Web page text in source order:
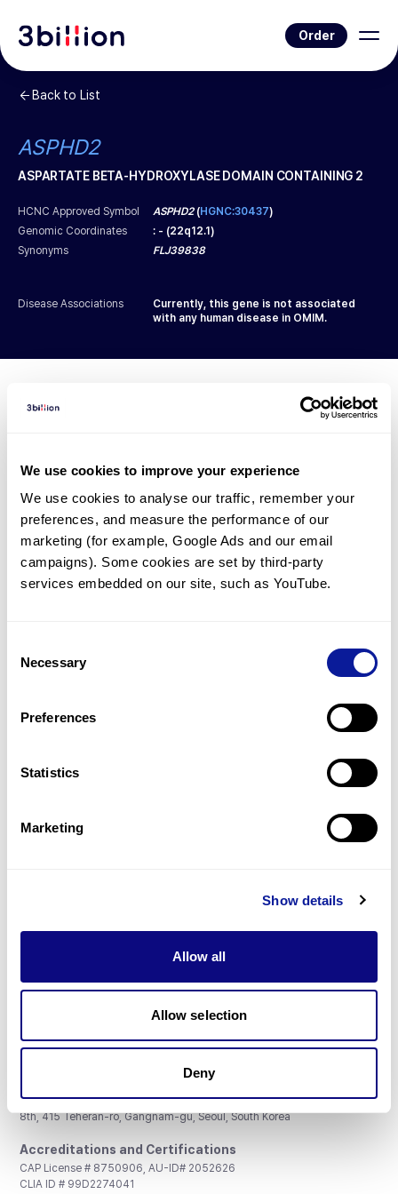
We use cookies to improve your experience
We use cookies to analyse our traffic, remember your
preferences, and measure the performance of our
marketing (for example, Google Ads and our email
campaigns). Some cookies are set by third-party
services embedded on our site, such as YouTube.
Selection
Necessary
Preferences
Statistics
Marketing
Show details
Allow all
Allow selection
Deny
Order
Back to List
ASPHD2
ASPARTATE BETA-HYDROXYLASE DOMAIN CONTAINING 2
HCNC Approved Symbol ASPHD2(HGNC:30437)
Genomic Coordinates
: - (22q12.1)
Synonyms
FLJ39838
Disease Associations
Currently, this gene is not associated
with any human disease in OMIM.
Diagnosed Cases
There are no patients* with variants predicted
to be damaging.
* None of the patients have been diagnosed with a variant
in another gene.
Gene browser
Don't miss 3billion's New articles
Subscribe
3billion, Inc.
8th, 415 Teheran-ro, Gangnam-gu, Seoul, South Korea
Accreditations and Certifications
CAP License # 8750906, AU-ID# 2052626
CLIA ID # 99D2274041